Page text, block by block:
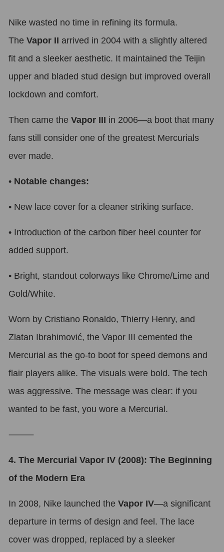
Nike wasted no time in refining its formula.
The Vapor II arrived in 2004 with a slightly altered
fit and a sleeker aesthetic. It maintained the Teijin
upper and bladed stud design but improved overall
lockdown and comfort.
Then came the Vapor III in 2006—a boot that many
fans still consider one of the greatest Mercurials
ever made.
• Notable changes:
• New lace cover for a cleaner striking surface.
• Introduction of the carbon fiber heel counter for
added support.
• Bright, standout colorways like Chrome/Lime and
Gold/White.
Worn by Cristiano Ronaldo, Thierry Henry, and
Zlatan Ibrahimović, the Vapor III cemented the
Mercurial as the go-to boot for speed demons and
flair players alike. The visuals were bold. The tech
was aggressive. The message was clear: if you
wanted to be fast, you wore a Mercurial.
⸻
4. The Mercurial Vapor IV (2008): The Beginning
of the Modern Era
In 2008, Nike launched the Vapor IV—a significant
departure in terms of design and feel. The lace
cover was dropped, replaced by a sleeker